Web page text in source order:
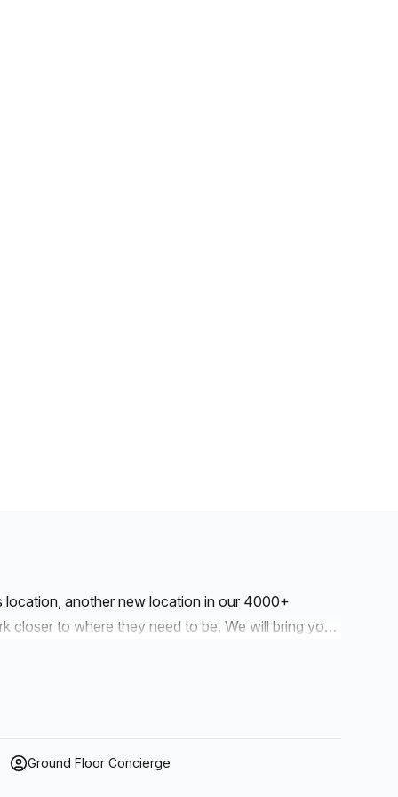
location, another new location in our 4000+
they need to be. We will bring you
are designed with professionalism and
into our business lounge, coworking space or
We also have long term solutions such as offices
dedicated coworking desk. Everyone of
Ground Floor Concierge